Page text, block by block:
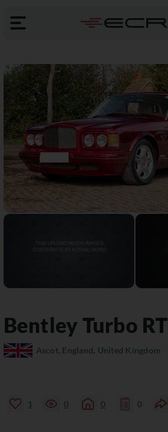
Bentley Turbo RT
Ascot, England, United Kingdom
1 0 0 0